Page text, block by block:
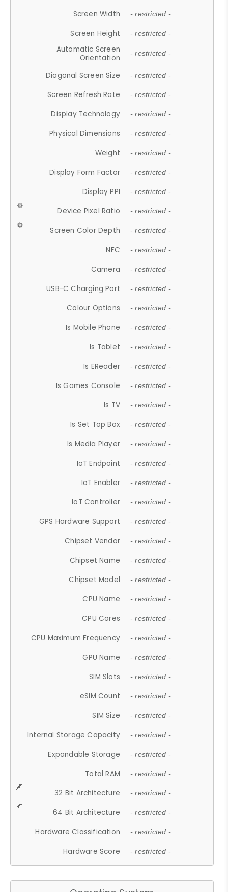
Screen Width - restricted -
Screen Height - restricted -
Automatic Screen
Orientation
- restricted -
Diagonal Screen Size - restricted -
Screen Refresh Rate - restricted -
Display Technology - restricted -
Physical Dimensions - restricted -
Weight - restricted -
Display Form Factor - restricted -
Display PPI - restricted -
Device Pixel Ratio - restricted -
Screen Color Depth - restricted -
NFC - restricted -
Camera - restricted -
USB-C Charging Port - restricted -
Colour Options - restricted -
Is Mobile Phone - restricted -
Is Tablet - restricted -
Is EReader - restricted -
Is Games Console - restricted -
Is TV - restricted -
Is Set Top Box - restricted -
Is Media Player - restricted -
IoT Endpoint - restricted -
IoT Enabler - restricted -
IoT Controller - restricted -
GPS Hardware Support - restricted -
Chipset Vendor - restricted -
Chipset Name - restricted -
Chipset Model - restricted -
CPU Name - restricted -
CPU Cores - restricted -
CPU Maximum Frequency - restricted -
GPU Name - restricted -
SIM Slots - restricted -
eSIM Count - restricted -
SIM Size - restricted -
Internal Storage Capacity - restricted -
Expandable Storage - restricted -
Total RAM - restricted -
32 Bit Architecture - restricted -
64 Bit Architecture - restricted -
Hardware Classification - restricted -
Hardware Score - restricted -